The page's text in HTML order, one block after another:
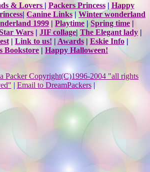
& Lovers | Packers Princess| Happy
| Canine Links | Winter wonderland
1999 | Playtime | Spring time |
Wars | JIF collage| The Elegant lady |
| Link to us! | Awards| Eskie Info|
Bookstore | Happy Halloween!
Packer Copyright(C)1996-2004 "all rights
| Email to DreamPackers|